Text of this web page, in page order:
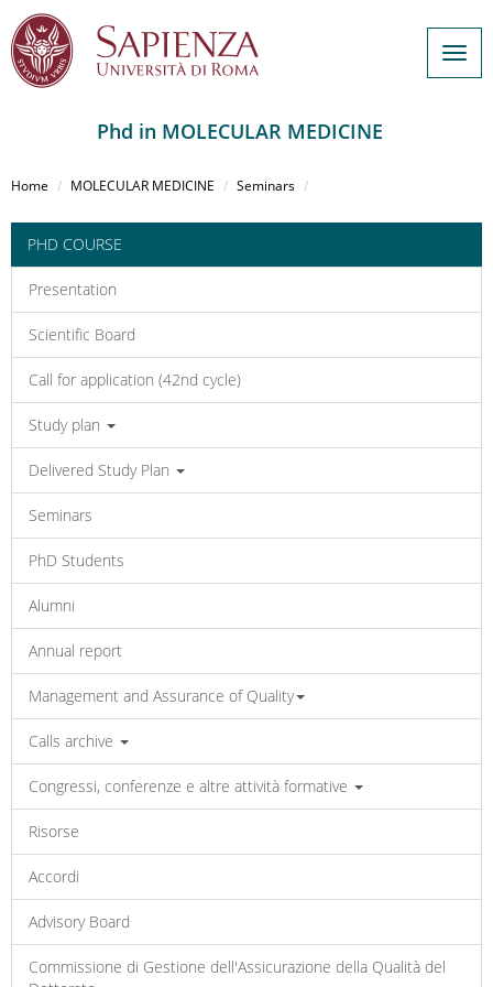
al
principale
Phd in MOLECULAR MEDICINE
Home MOLECULAR MEDICINE Seminars
PHD COURSE
Presentation
Scientific Board
Call for application (42nd cycle)
Study plan
Delivered Study Plan
Seminars
PhD Students
Alumni
Annual report
Management and Assurance of Quality
Calls archive
Congressi, conferenze e altre attività formative
Risorse
Accordi
Advisory Board
Commissione di Gestione dell'Assicurazione della Qualità del